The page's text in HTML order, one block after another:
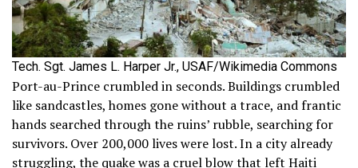
Tech. Sgt. James L. Harper Jr., USAF/Wikimedia Commons
Port-au-Prince crumbled in seconds. Buildings crumbled
like sandcastles, homes gone without a trace, and frantic
hands searched through the ruins’ rubble, searching for
survivors. Over 200,000 lives were lost. In a city already
struggling, the quake was a cruel blow that left Haiti